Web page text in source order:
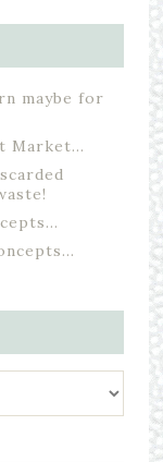
maybe for
Market…